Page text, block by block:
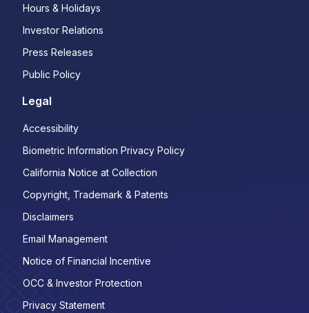
Hours & Holidays
Investor Relations
Press Releases
Public Policy
Legal
Accessibility
Biometric Information Privacy Policy
California Notice at Collection
Copyright, Trademark & Patents
Disclaimers
Email Management
Notice of Financial Incentive
OCC & Investor Protection
Privacy Statement